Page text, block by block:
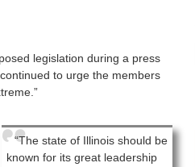
legislation during a press
to urge the members
“The state of Illinois should be
known for its great leadership